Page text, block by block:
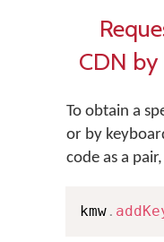
CDN
To obtain a
or by
code as a
kmw .